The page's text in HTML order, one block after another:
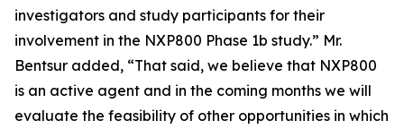
investigators and study participants for their
involvement in the NXP800 Phase 1b study.” Mr.
Bentsur added, “That said, we believe that NXP800
is an active agent and in the coming months we will
evaluate the feasibility of other opportunities in which